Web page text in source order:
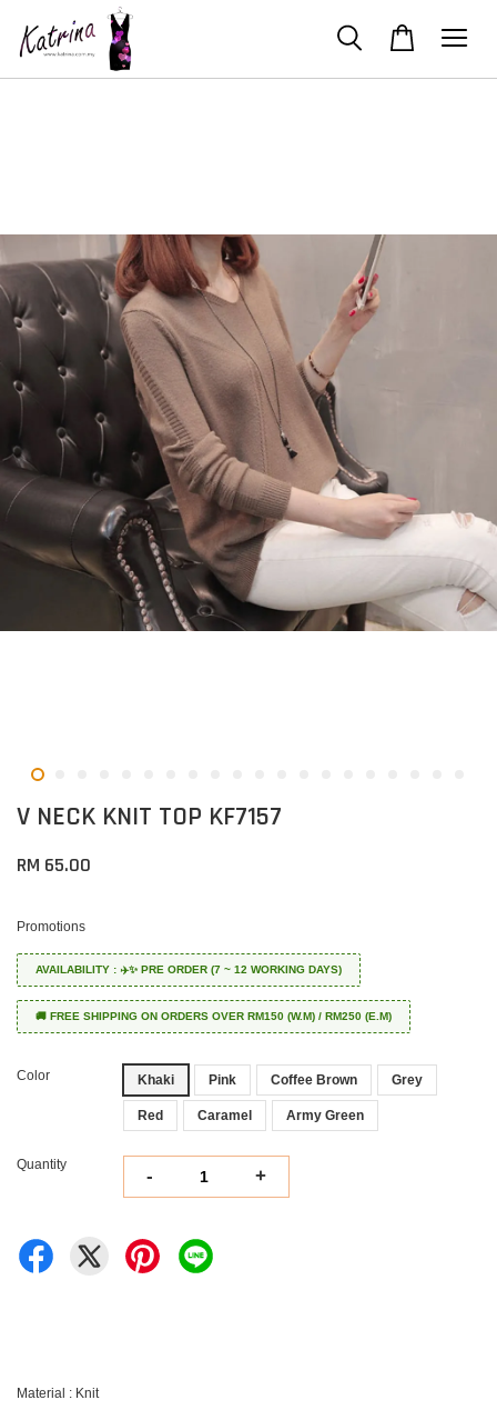
V NECK KNIT TOP KF7157
RM 65.00
Promotions
AVAILABILITY : ✈️✨ PRE ORDER (7 ~ 12 WORKING DAYS)
🚚 FREE SHIPPING ON ORDERS OVER RM150 (W.M) / RM250 (E.M)
Color Khaki Pink Coffee Brown Grey
Red Caramel Army Green
Quantity
- +
Material : Knit